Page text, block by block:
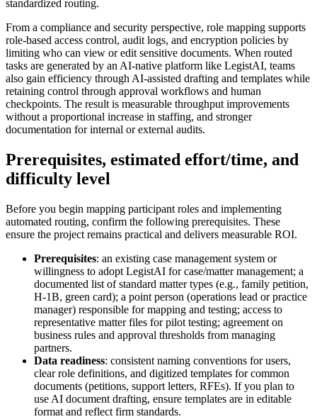
standardized routing.
From a compliance and security perspective, role mapping supports
role-based access control, audit logs, and encryption policies by
limiting who can view or edit sensitive documents. When routed
tasks are generated by an AI-native platform like LegistAI, teams
also gain efficiency through AI-assisted drafting and templates while
retaining control through approval workflows and human
checkpoints. The result is measurable throughput improvements
without a proportional increase in staffing, and stronger
documentation for internal or external audits.
Prerequisites, estimated effort/time, and
difficulty level
Before you begin mapping participant roles and implementing
automated routing, confirm the following prerequisites. These
ensure the project remains practical and delivers measurable ROI.
Prerequisites: an existing case management system or
willingness to adopt LegistAI for case/matter management; a
documented list of standard matter types (e.g., family petition,
H-1B, green card); a point person (operations lead or practice
manager) responsible for mapping and testing; access to
representative matter files for pilot testing; agreement on
business rules and approval thresholds from managing
partners.
Data readiness: consistent naming conventions for users,
clear role definitions, and digitized templates for common
documents (petitions, support letters, RFEs). If you plan to
use AI document drafting, ensure templates are in editable
format and reflect firm standards.